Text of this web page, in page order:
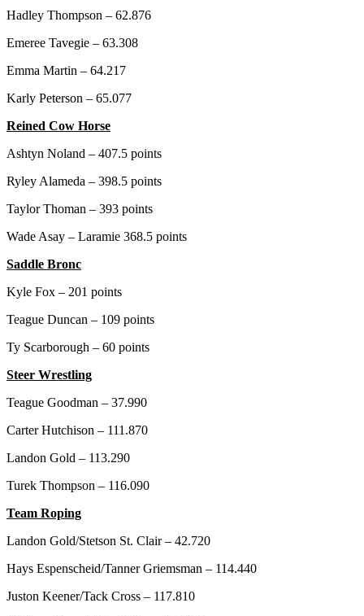
Hadley Thompson – 62.876
Emeree Tavegie – 63.308
Emma Martin – 64.217
Karly Peterson – 65.077
Reined Cow Horse
Ashtyn Noland – 407.5 points
Ryley Alameda – 398.5 points
Taylor Thoman – 393 points
Wade Asay – Laramie 368.5 points
Saddle Bronc
Kyle Fox – 201 points
Teague Duncan – 109 points
Ty Scarborough – 60 points
Steer Wrestling
Teague Goodman – 37.990
Carter Hutchison – 111.870
Landon Gold – 113.290
Turek Thompson – 116.090
Team Roping
Landon Gold/Stetson St. Clair – 42.720
Hays Espenscheid/Tanner Griemsman – 114.440
Juston Keener/Tack Cross – 117.810